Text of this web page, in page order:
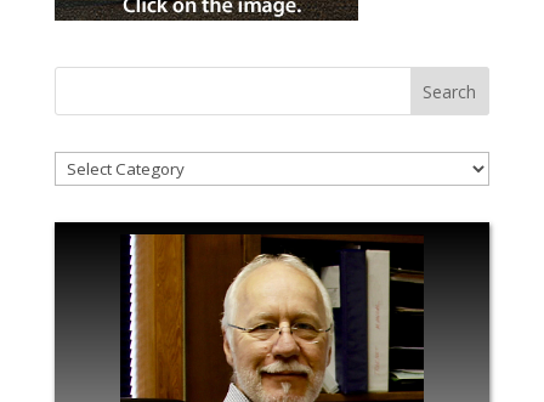
!Categories